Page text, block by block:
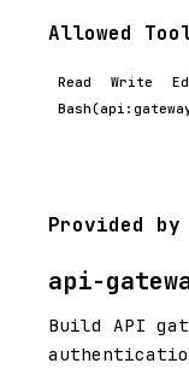
Allowed
Read Write
Provided
api-
Build API